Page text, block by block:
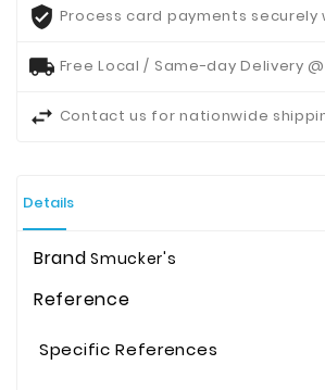
Process card payments securely
Free Local / Same-day Delivery
Contact us for nationwide
Details
Brand Smucker's
Reference
Specific References